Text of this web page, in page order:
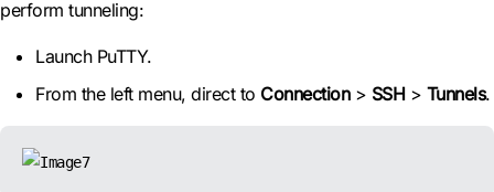
perform tunneling:
Launch PuTTY.
From the left menu, direct to Connection> SSH> Tunnels.